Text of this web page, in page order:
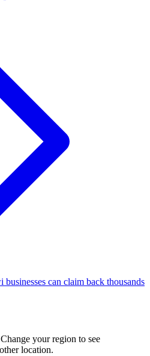
can claim back thousands
your region to see
location.